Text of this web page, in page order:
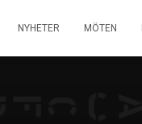
NYHETER MÖTEN